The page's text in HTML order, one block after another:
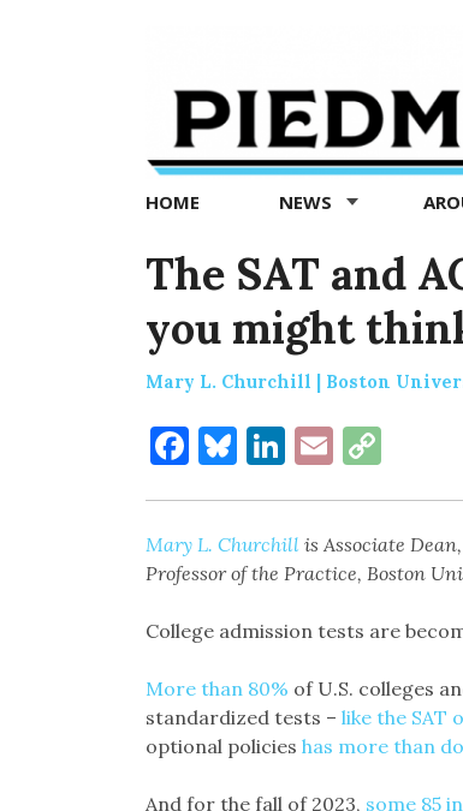
Exedra
Piedmont
news
now
HOME NEWS
The SAT and
you might
Mary L. Churchill | Boston
Facebook
Bluesky
LinkedIn
EmailCopy
Mary L. Churchill is Associate
Professor of the Practice, Boston
College admission tests are
More than 80% of U.S. colleges
standardized tests – like the SAT
optional policies has more than
And for the fall of 2023, some 85